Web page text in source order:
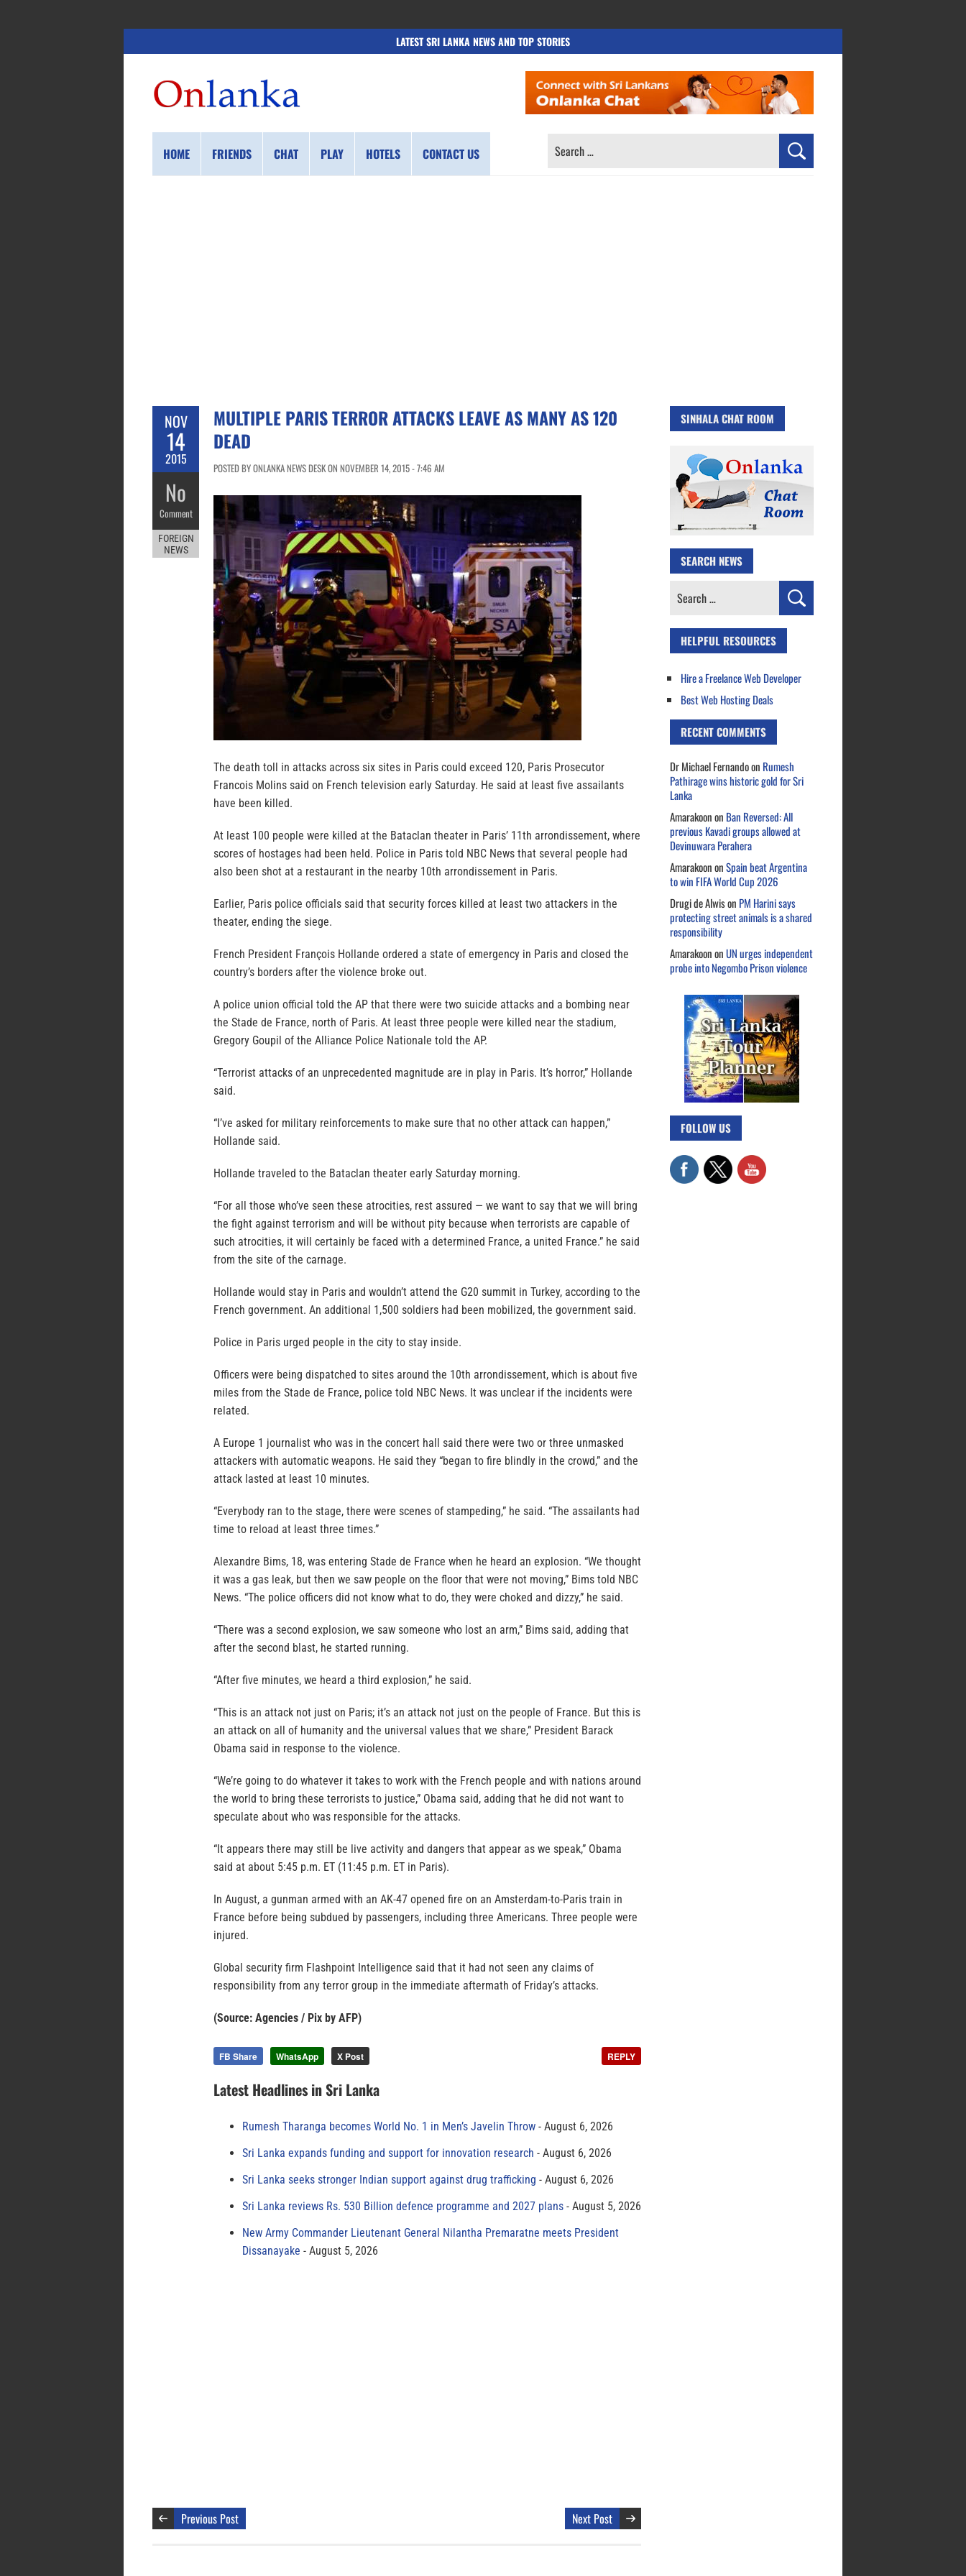
LATEST SRI LANKA NEWS AND TOP STORIES
HOME FRIENDS CHAT PLAY HOTELS CONTACT US
SEARCH
NOV
14
2015
No
Comment
FOREIGN
NEWS
MULTIPLE PARIS TERROR ATTACKS LEAVE AS MANY AS 120
DEAD
POSTED BY ONLANKA NEWS DESK ON NOVEMBER 14, 2015 - 7:46 AM
The death toll in attacks across six sites in Paris could exceed 120, Paris Prosecutor
Francois Molins said on French television early Saturday. He said at least five assailants
have been killed.
At least 100 people were killed at the Bataclan theater in Paris’ 11th arrondissement, where
scores of hostages had been held. Police in Paris told NBC News that several people had
also been shot at a restaurant in the nearby 10th arrondissement in Paris.
Earlier, Paris police officials said that security forces killed at least two attackers in the
theater, ending the siege.
French President François Hollande ordered a state of emergency in Paris and closed the
country’s borders after the violence broke out.
A police union official told the AP that there were two suicide attacks and a bombing near
the Stade de France, north of Paris. At least three people were killed near the stadium,
Gregory Goupil of the Alliance Police Nationale told the AP.
“Terrorist attacks of an unprecedented magnitude are in play in Paris. It’s horror,” Hollande
said.
“I’ve asked for military reinforcements to make sure that no other attack can happen,”
Hollande said.
Hollande traveled to the Bataclan theater early Saturday morning.
“For all those who’ve seen these atrocities, rest assured — we want to say that we will bring
the fight against terrorism and will be without pity because when terrorists are capable of
such atrocities, it will certainly be faced with a determined France, a united France.” he said
from the site of the carnage.
Hollande would stay in Paris and wouldn’t attend the G20 summit in Turkey, according to the
French government. An additional 1,500 soldiers had been mobilized, the government said.
Police in Paris urged people in the city to stay inside.
Officers were being dispatched to sites around the 10th arrondissement, which is about five
miles from the Stade de France, police told NBC News. It was unclear if the incidents were
related.
A Europe 1 journalist who was in the concert hall said there were two or three unmasked
attackers with automatic weapons. He said they “began to fire blindly in the crowd,” and the
attack lasted at least 10 minutes.
“Everybody ran to the stage, there were scenes of stampeding,” he said. “The assailants had
time to reload at least three times.”
Alexandre Bims, 18, was entering Stade de France when he heard an explosion. “We thought
it was a gas leak, but then we saw people on the floor that were not moving,” Bims told NBC
News. “The police officers did not know what to do, they were choked and dizzy,” he said.
“There was a second explosion, we saw someone who lost an arm,” Bims said, adding that
after the second blast, he started running.
“After five minutes, we heard a third explosion,” he said.
“This is an attack not just on Paris; it’s an attack not just on the people of France. But this is
an attack on all of humanity and the universal values that we share,” President Barack
Obama said in response to the violence.
“We’re going to do whatever it takes to work with the French people and with nations around
the world to bring these terrorists to justice,” Obama said, adding that he did not want to
speculate about who was responsible for the attacks.
“It appears there may still be live activity and dangers that appear as we speak,” Obama
said at about 5:45 p.m. ET (11:45 p.m. ET in Paris).
In August, a gunman armed with an AK-47 opened fire on an Amsterdam-to-Paris train in
France before being subdued by passengers, including three Americans. Three people were
injured.
Global security firm Flashpoint Intelligence said that it had not seen any claims of
responsibility from any terror group in the immediate aftermath of Friday’s attacks.
(Source: Agencies / Pix by AFP)
FB Share WhatsApp X Post REPLY
Latest Headlines in Sri Lanka
Rumesh Tharanga becomes World No. 1 in Men’s Javelin Throw
August 6, 2026
Sri Lanka expands funding and support for innovation research
August 6, 2026
Sri Lanka seeks stronger Indian support against drug trafficking
August 6, 2026
Sri Lanka reviews Rs. 530 Billion defence programme and 2027 plans
August 5, 2026
New Army Commander Lieutenant General Nilantha Premaratne meets President
Dissanayake
August 5, 2026
Previous Post Next Post
SINHALA CHAT ROOM
SEARCH NEWS
Search
HELPFUL RESOURCES
Hire a Freelance Web Developer
Best Web Hosting Deals
RECENT COMMENTS
Dr Michael Fernandoon Rumesh
Pathirage wins historic gold for Sri
Lanka
Amarakoonon Ban Reversed: All
previous Kavadi groups allowed at
Devinuwara Perahera
AmarakoononSpain beat Argentina
to win FIFA World Cup 2026
Drugi de Alwison PM Harini says
protecting street animals is a shared
responsibility
AmarakoononUN urges independent
probe into Negombo Prison violence
FOLLOW US